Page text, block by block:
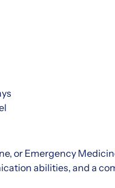
or Emergency
abilities, and a